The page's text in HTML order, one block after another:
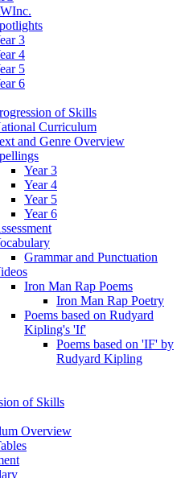
3
4
5
6
of Skills
Curriculum
and Genre Overview
Year 3
Year 4
Year 5
Year 6
Grammar and Punctuation
Iron Man Rap Poems
Iron Man Rap Poetry
Poems based on Rudyard
Kipling's 'If'
Poems based on 'IF' by
Rudyard Kipling
of Skills
Overview